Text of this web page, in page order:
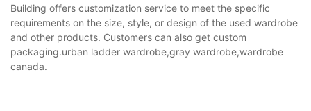
Building offers customization service to meet the specific
requirements on the size, style, or design of the used wardrobe
and other products. Customers can also get custom
packaging.urban ladder wardrobe,gray wardrobe,wardrobe
canada.